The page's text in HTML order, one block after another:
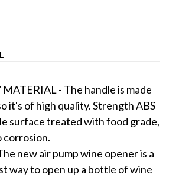
- The handle is made
it's of high quality. Strength ABS
surface treated with food grade,
corrosion.
new air pump wine opener is a
way to open up a bottle of wine